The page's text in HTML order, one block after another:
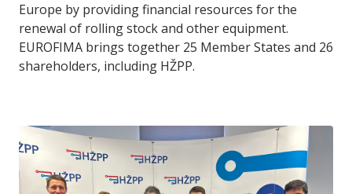
Europe by providing financial resources for the
renewal of rolling stock and other equipment.
EUROFIMA brings together 25 Member States and 26
shareholders, including HŽPP.